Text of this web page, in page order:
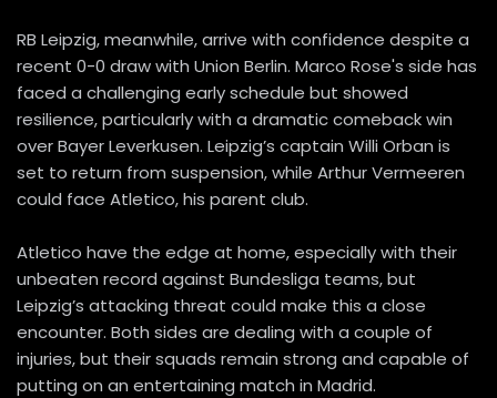
RB Leipzig, meanwhile, arrive with confidence despite a
recent 0-0 draw with Union Berlin. Marco Rose's side has
faced a challenging early schedule but showed
resilience, particularly with a dramatic comeback win
over Bayer Leverkusen. Leipzig’s captain Willi Orban is
set to return from suspension, while Arthur Vermeeren
could face Atletico, his parent club.
Atletico have the edge at home, especially with their
unbeaten record against Bundesliga teams, but
Leipzig’s attacking threat could make this a close
encounter. Both sides are dealing with a couple of
injuries, but their squads remain strong and capable of
putting on an entertaining match in Madrid.